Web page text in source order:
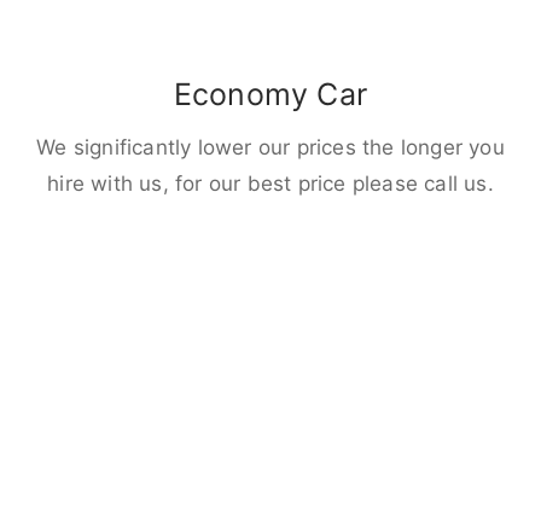
Economy Car
We significantly lower our prices the longer you
hire with us, for our best price please call us.